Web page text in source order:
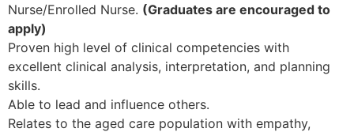
Nurse/Enrolled Nurse. (Graduates are encouraged to
apply)
Proven high level of clinical competencies with
excellent clinical analysis, interpretation, and planning
skills.
Able to lead and influence others.
Relates to the aged care population with empathy,